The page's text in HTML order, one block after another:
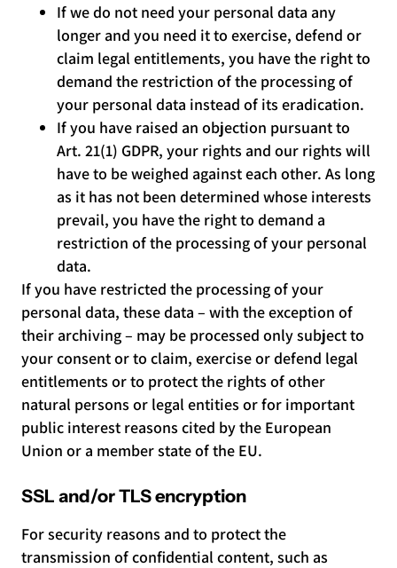
If we do not need your personal data any
longer and you need it to exercise, defend or
claim legal entitlements, you have the right to
demand the restriction of the processing of
your personal data instead of its eradication.
If you have raised an objection pursuant to
Art. 21(1) GDPR, your rights and our rights will
have to be weighed against each other. As long
as it has not been determined whose interests
prevail, you have the right to demand a
restriction of the processing of your personal
data.
If you have restricted the processing of your
personal data, these data – with the exception of
their archiving – may be processed only subject to
your consent or to claim, exercise or defend legal
entitlements or to protect the rights of other
natural persons or legal entities or for important
public interest reasons cited by the European
Union or a member state of the EU.
SSL and/or TLS encryption
For security reasons and to protect the
transmission of confidential content, such as